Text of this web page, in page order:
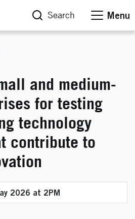
Search Menu
and medium-
for testing
technology
contribute to
2026 at 2PM